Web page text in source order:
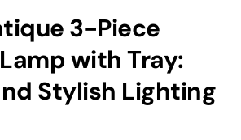
3-Piece
with Tray:
Stylish Lighting